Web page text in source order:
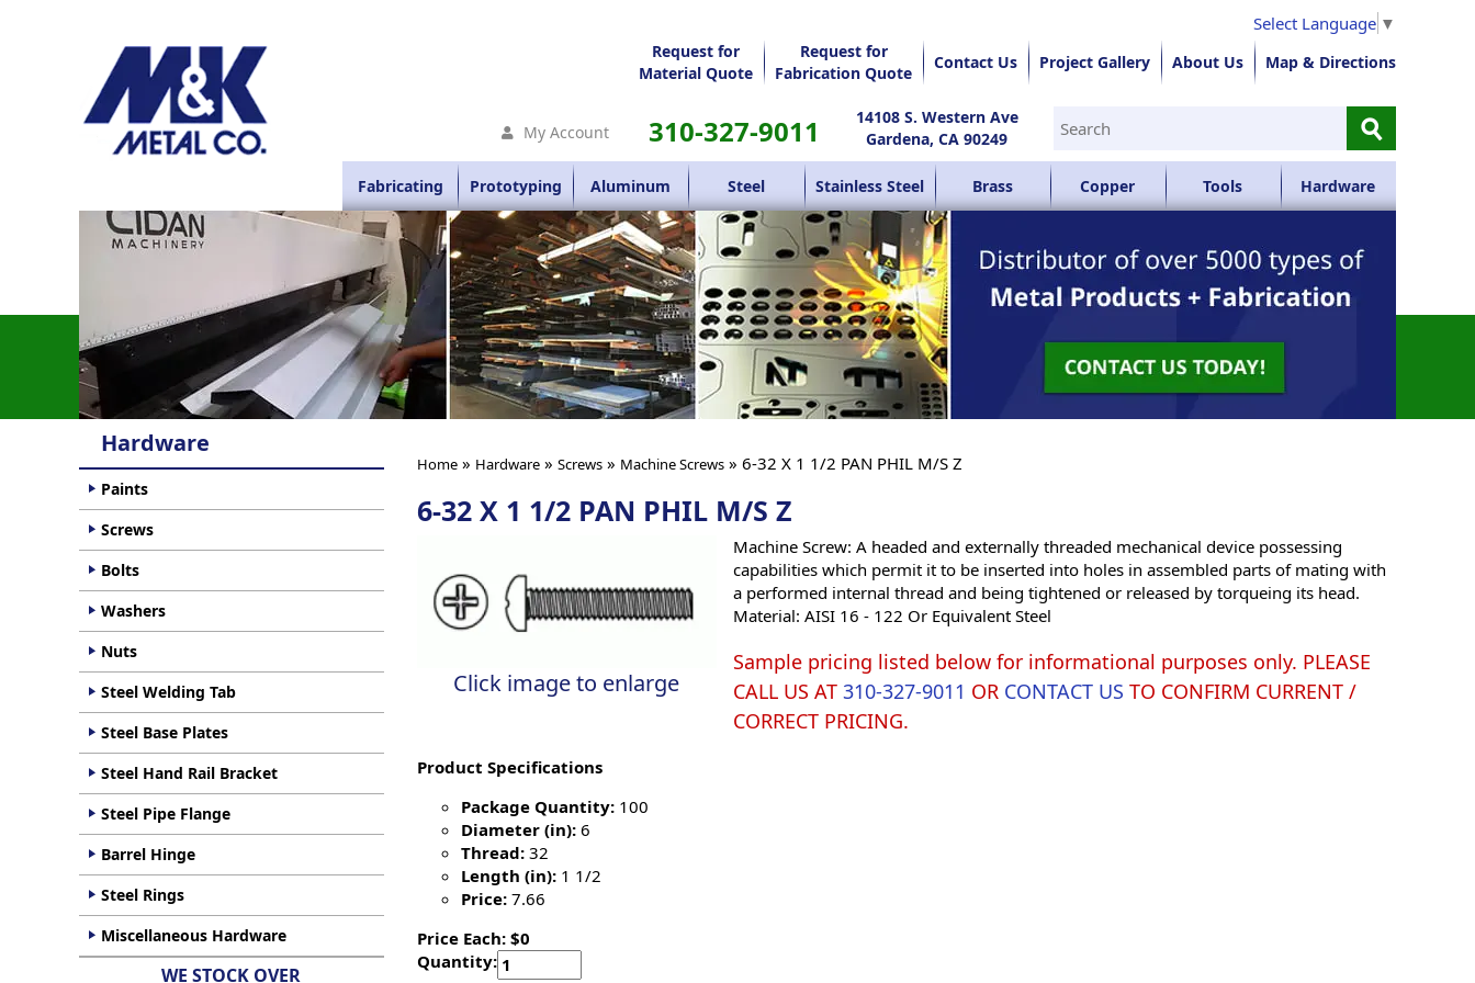
Select Language ▼
Request for
Material Quote
Request for
Fabrication Quote
Contact Us Project Gallery About Us Map & Directions
My Account 310-327-9011
14108 S. Western Ave
Gardena, CA 90249
⚲
Fabricating Prototyping Aluminum Steel Stainless Steel Brass Copper Tools Hardware
Home» Hardware» Screws» Machine Screws» 6-32 X 1 1/2 PAN PHIL M/S Z
6-32 X 1 1/2 PAN PHIL M/S Z
Click image to enlarge
Machine Screw: A headed and externally threaded mechanical device possessing
capabilities which permit it to be inserted into holes in assembled parts of mating with
a performed internal thread and being tightened or released by torqueing its head.
Material: AISI 16 - 122 Or Equivalent Steel
Sample pricing listed below for informational purposes only. PLEASE
CALL US AT 310-327-9011 OR CONTACT US TO CONFIRM CURRENT /
CORRECT PRICING.
Product Specifications
Package Quantity:100
Diameter (in):6
Thread:32
Length (in):1 1/2
Price:7.66
Price Each: $0
Quantity:
Hardware
Paints
Screws
Bolts
Washers
Nuts
Steel Welding Tab
Steel Base Plates
Steel Hand Rail Bracket
Steel Pipe Flange
Barrel Hinge
Steel Rings
Miscellaneous Hardware
WE STOCK OVER